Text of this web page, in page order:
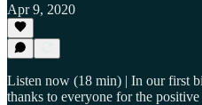
Apr 9, 2020
Listen now (18 min) | In our first
thanks to everyone for the